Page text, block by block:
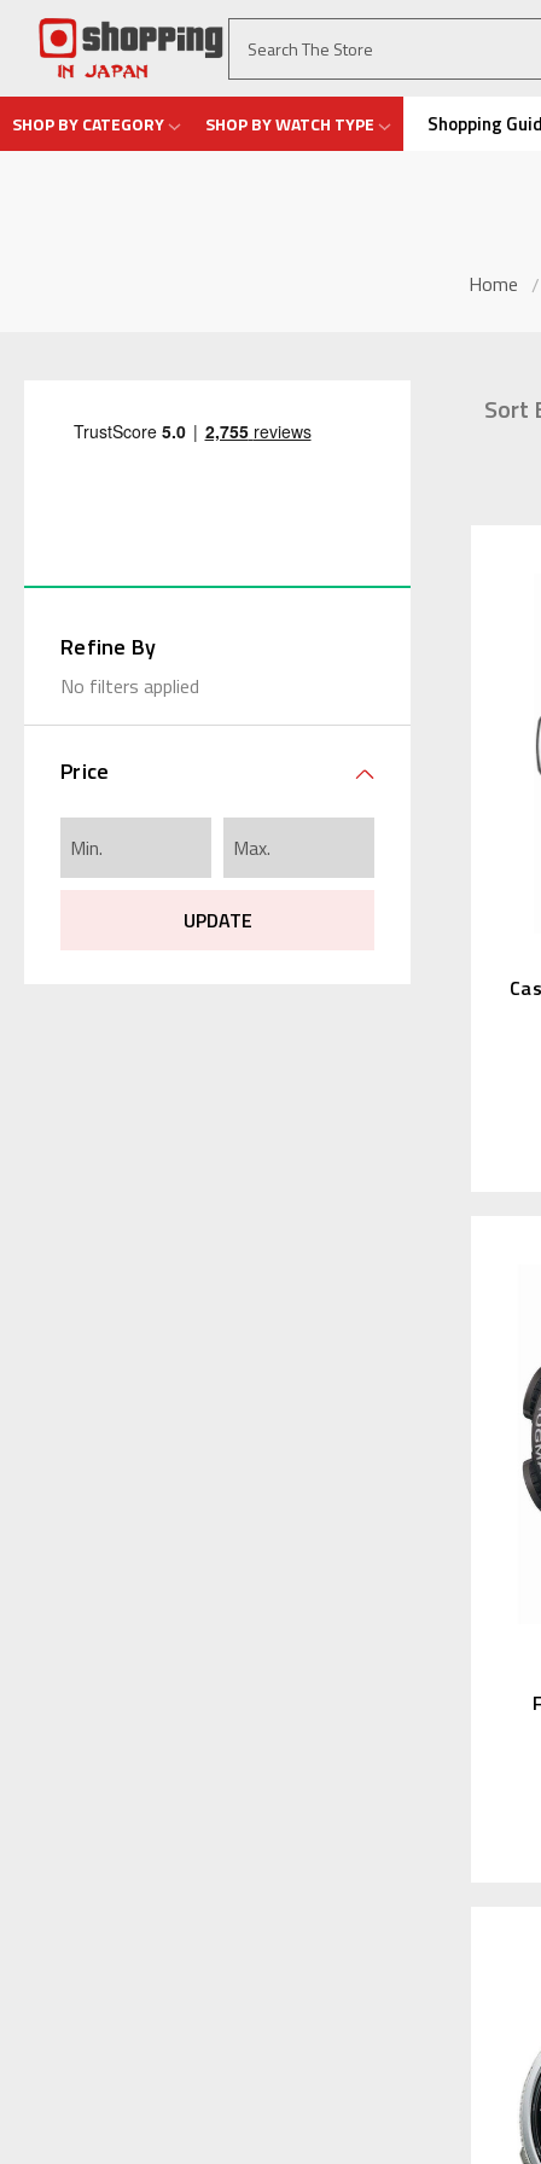
SHOP BY CATEGORY SHOP BY WATCH TYPE Shopping
Home
Refine By
No filters applied
Price
UPDATE
Sort